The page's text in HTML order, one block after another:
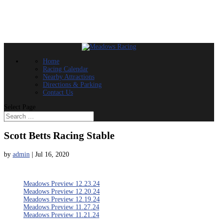
Home
Racing Calendar
Nearby Attractions
Directions & Parking
Contact Us
Select Page
Scott Betts Racing Stable
by admin Jul 16, 2020
Meadows Preview 12.23.24
Meadows Preview 12.20.24
Meadows Preview 12.19.24
Meadows Preview 11.27.24
Meadows Preview 11.21.24